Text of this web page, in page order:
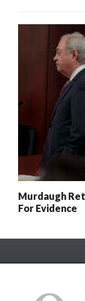
Murdaugh
For Evidence